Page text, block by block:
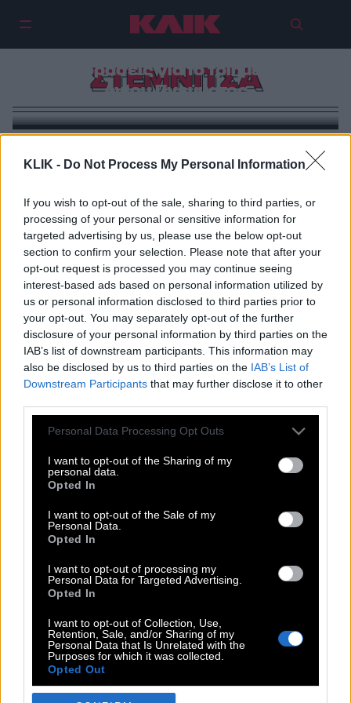
KLIK - Do Not Process My Personal Information
If you wish to opt-out of the sale, sharing to third parties, or
processing of your personal or sensitive information for
targeted advertising by us, please use the below opt-out
section to confirm your selection. Please note that after your
opt-out request is processed you may continue seeing
interest-based ads based on personal information utilized by
us or personal information disclosed to third parties prior to
your opt-out. You may separately opt-out of the further
disclosure of your personal information by third parties on the
IAB’s list of downstream participants. This information may
also be disclosed by us to third parties on the IAB’s List of
Downstream Participants that may further disclose it to other
Please note that this website/app uses one or more Google
not limited to your visit or usage behaviour. You may click to
grant or deny consent to Google and its third-party tags to
use your data for below specified purposes in below Google
consent section.
Personal Data Processing Opt Outs
I want to opt-out of the Sharing of my
personal data.
Opted In
I want to opt-out of the Sale of my
Personal Data.
Opted In
I want to opt-out of processing my
Personal Data for Targeted Advertising.
Opted In
I want to opt-out of Collection, Use,
Retention, Sale, and/or Sharing of my
Personal Data that Is Unrelated with the
Purposes for which it was collected.
Opted Out
ΣΤΕΜΝΙΤΣΑ
5 αποδράσεις για το τριήμερο του
Αγίου Πνεύματος
POP CULTURE
DOUBLE ΚΛΙΚ
SPOTLIGHT
ΚΛΙΚ TUBE
THE KARPET SHOW
ΓΑΙΟΡΑΜΑ